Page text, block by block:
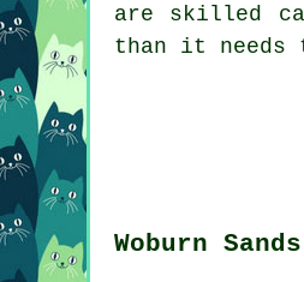
are skilled
than it needs
Woburn